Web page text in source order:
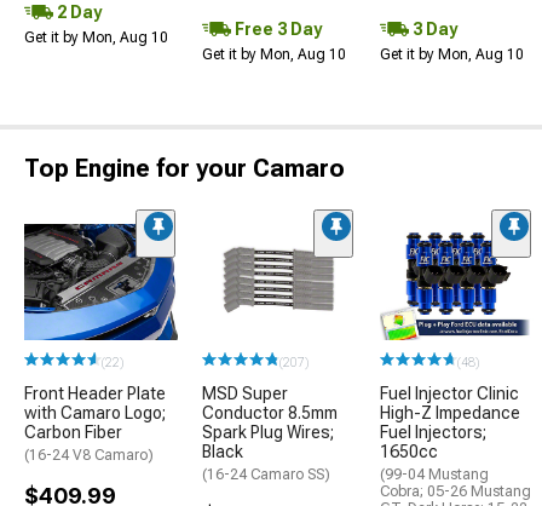
2 Day
Get it by Mon, Aug 10 Free 3 Day
Get it by Mon, Aug 10
3 Day
Get it by Mon, Aug 10
Top Engine for your Camaro
(22)
Front Header Plate
with Camaro Logo;
Carbon Fiber
(16-24 V8 Camaro)
$409.99
(207)
MSD Super
Conductor 8.5mm
Spark Plug Wires;
Black
(16-24 Camaro SS)
(48)
Fuel Injector Clinic
High-Z Impedance
Fuel Injectors;
1650cc
(99-04 Mustang
Cobra; 05-26 Mustang